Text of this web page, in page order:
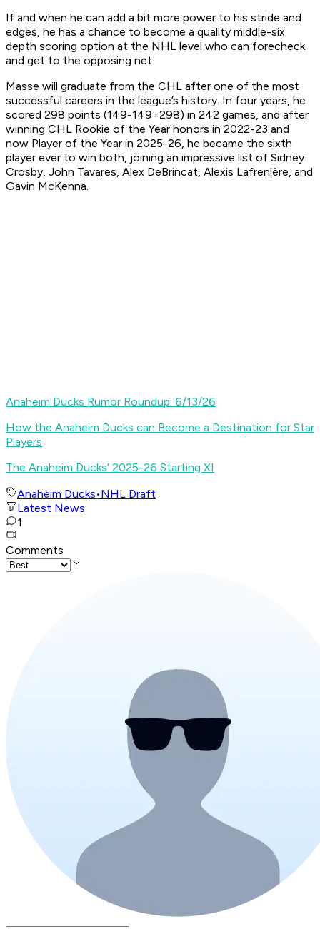
If and when he can add a bit more power to his stride and
edges, he has a chance to become a quality middle-six
depth scoring option at the NHL level who can forecheck
and get to the opposing net.
Masse will graduate from the CHL after one of the most
successful careers in the league’s history. In four years, he
scored 298 points (149-149=298) in 242 games, and after
winning CHL Rookie of the Year honors in 2022-23 and
now Player of the Year in 2025-26, he became the sixth
player ever to win both, joining an impressive list of Sidney
Crosby, John Tavares, Alex DeBrincat, Alexis Lafrenière, and
Gavin McKenna.
Anaheim Ducks Rumor Roundup: 6/13/26
How the Anaheim Ducks can Become a Destination for Star
Players
The Anaheim Ducks’ 2025-26 Starting XI
Anaheim Ducks•NHL Draft
Latest News
1
Comments